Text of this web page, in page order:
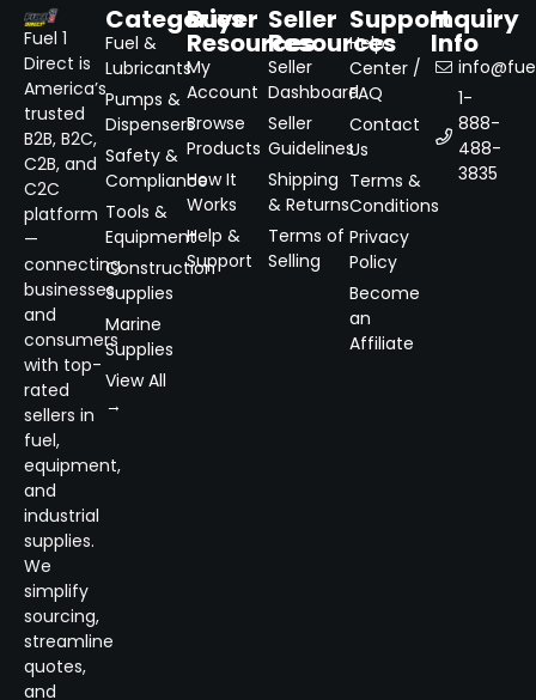
Fuel 1
Direct is
America’s
trusted
B2B, B2C,
C2B, and
C2C
platform
—
connecting
businesses
and
consumers
with top-
rated
sellers in
fuel,
equipment,
and
industrial
supplies.
We
simplify
sourcing,
streamline
quotes,
and
Categories
Fuel &
Lubricants
Pumps &
Dispensers
Safety &
Compliance
Tools &
Equipment
Construction
Supplies
Marine
Supplies
View All
→
Buyer
Resources
My
Account
Browse
Products
How It
Works
Help &
Support
Seller
Resources
Seller
Dashboard
Seller
Guidelines
Shipping
& Returns
Terms of
Selling
Support
Help
Center /
FAQ
Contact
Us
Terms &
Conditions
Privacy
Policy
Become
an
Affiliate
Inquiry
Info
1-
888-
488-
3835